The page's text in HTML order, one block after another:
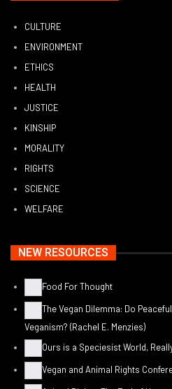
CULTURE
ENVIRONMENT
ETHICS
HEALTH
JUSTICE
KINSHIP
MORALITY
RIGHTS
SCIENCE
WELFARE
NEW RESOURCES
Food For Thought
The Vegan Dilemma: Do
Veganism? (Rachel E. Menzies)
Ours is a Speciesist World,
Vegan and Animal Rights